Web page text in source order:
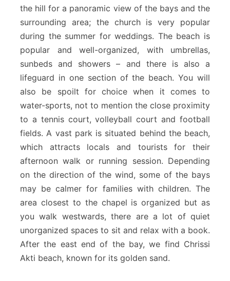
the hill for a panoramic view of the bays and the
surrounding area; the church is very popular
during the summer for weddings. The beach is
popular and well-organized, with umbrellas,
sunbeds and showers – and there is also a
lifeguard in one section of the beach. You will
also be spoilt for choice when it comes to
water-sports, not to mention the close proximity
to a tennis court, volleyball court and football
fields. A vast park is situated behind the beach,
which attracts locals and tourists for their
afternoon walk or running session. Depending
on the direction of the wind, some of the bays
may be calmer for families with children. The
area closest to the chapel is organized but as
you walk westwards, there are a lot of quiet
unorganized spaces to sit and relax with a book.
After the east end of the bay, we find Chrissi
Akti beach, known for its golden sand.